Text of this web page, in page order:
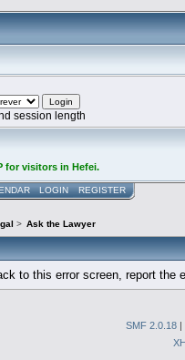
session length
for visitors in Hefei.
LOGIN REGISTER
> Ask the Lawyer
to this error screen, report the
SMF 2.0.18 |